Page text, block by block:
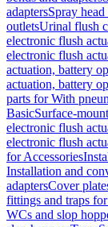
adaptersSpray head
outletsUrinal flush
electronic flush
electronic flush
actuation, battery
actuation, battery
parts for With
BasicSurface-
electronic flush
electronic flush
for Accessories
Installation and
adaptersCover
fittings and traps
WCs and slop